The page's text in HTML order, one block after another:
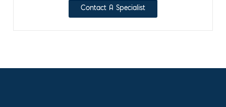
Contact A Specialist